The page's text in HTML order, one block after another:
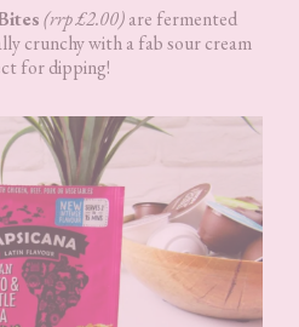
(rrp £2.00)are fermented
crunchy with a fab sour cream
for dipping!